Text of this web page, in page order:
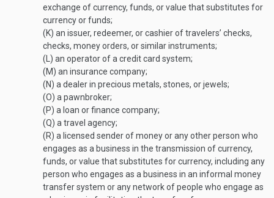
exchange of currency, funds, or value that substitutes for
currency or funds;
(K) an issuer, redeemer, or cashier of travelers’ checks,
checks, money orders, or similar instruments;
(L) an operator of a credit card system;
(M) an insurance company;
(N) a dealer in precious metals, stones, or jewels;
(O) a pawnbroker;
(P) a loan or finance company;
(Q) a travel agency;
(R) a licensed sender of money or any other person who
engages as a business in the transmission of currency,
funds, or value that substitutes for currency, including any
person who engages as a business in an informal money
transfer system or any network of people who engage as